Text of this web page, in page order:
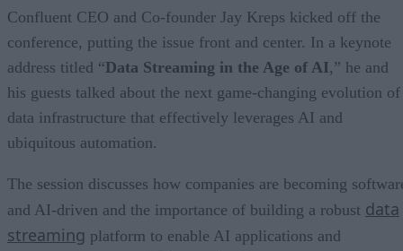
Confluent CEO and Co-founder Jay Kreps kicked off the
conference, putting the issue front and center. In a keynote
address titled “Data Streaming in the Age of AI,” he and
his guests talked about the next game-changing evolution of
data infrastructure that effectively leverages AI and
ubiquitous automation.
The session discusses how companies are becoming
and AI-driven and the importance of building a robust data
streaming platform to enable AI applications and